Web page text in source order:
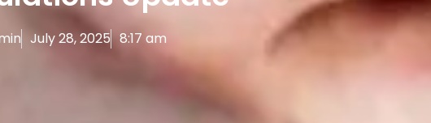
July 28, 2025 8:17 am